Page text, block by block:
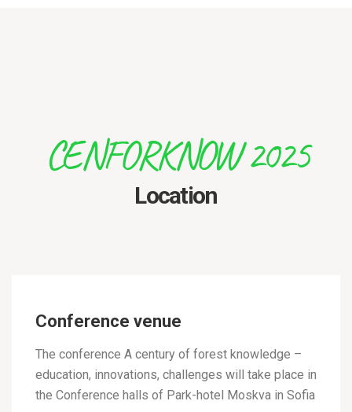
CENFORKNOW 2025
Location
Conference venue
The conference A century of forest knowledge –
education, innovations, challenges will take place in
the Conference halls of Park-hotel Moskva in Sofia